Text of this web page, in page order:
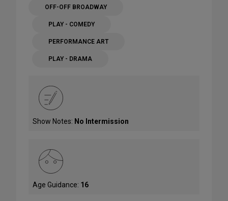
OFF-OFF BROADWAY
PLAY - COMEDY
PERFORMANCE ART
PLAY - DRAMA
Show Notes: No Intermission
Age Guidance: 16